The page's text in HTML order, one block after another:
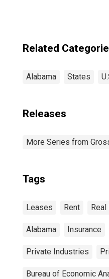
Related
Alabama States
Releases
More Series from
Tags
Leases Rent Real
Alabama Insurance
Private Industries
Bureau of Economic